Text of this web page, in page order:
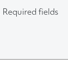
Required fields